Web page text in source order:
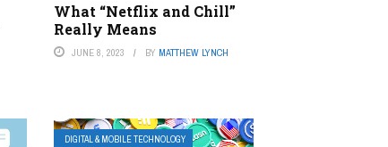
What “Netflix and Chill”
Really Means
JUNE 8, 2023 BY MATTHEW LYNCH
DIGITAL & MOBILE TECHNOLOGY